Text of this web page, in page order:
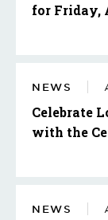
for Friday,
NEWS
Celebrate
with the
NEWS